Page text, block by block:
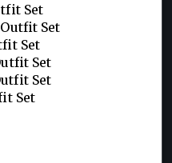
Set
Set
Set
Set
Set
Set